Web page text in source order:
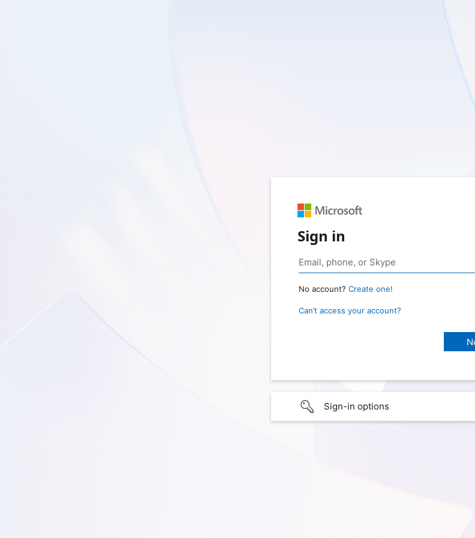
Sign in
No account? Create one!
Can’t access your account?
Sign-in options